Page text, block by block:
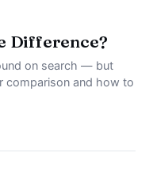
Difference?
on search — but
comparison and how to